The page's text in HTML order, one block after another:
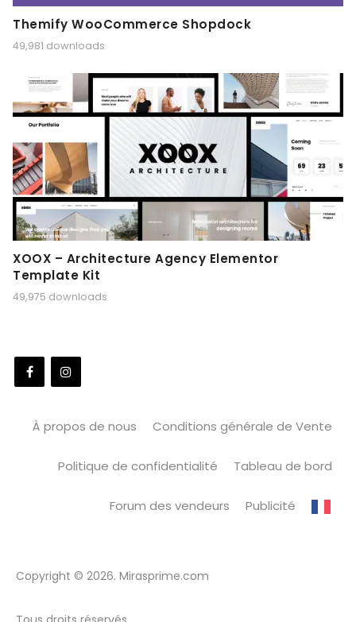
Themify WooCommerce Shopdock
49,981 downloads
XOOX – Architecture Agency Elementor
Template Kit
49,975 downloads
À propos de nous Conditions générale de Vente
Politique de confidentialité Tableau de bord
Forum des vendeurs Publicité
Copyright © 2026. Mirasprime.com